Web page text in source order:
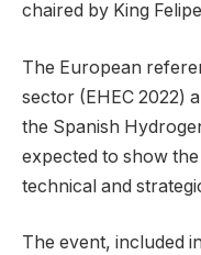
chaired by King
The European
sector (EHEC 2022)
the Spanish
expected to show
technical and
The event, included